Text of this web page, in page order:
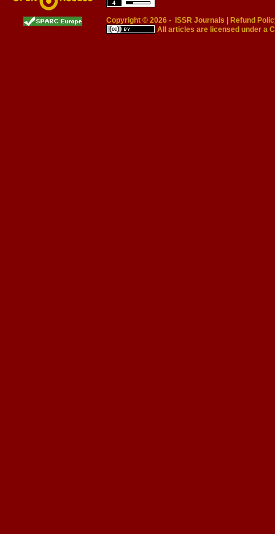
Copyright © 2026 - ISSR Journals
Refund
All articles are licensed under a